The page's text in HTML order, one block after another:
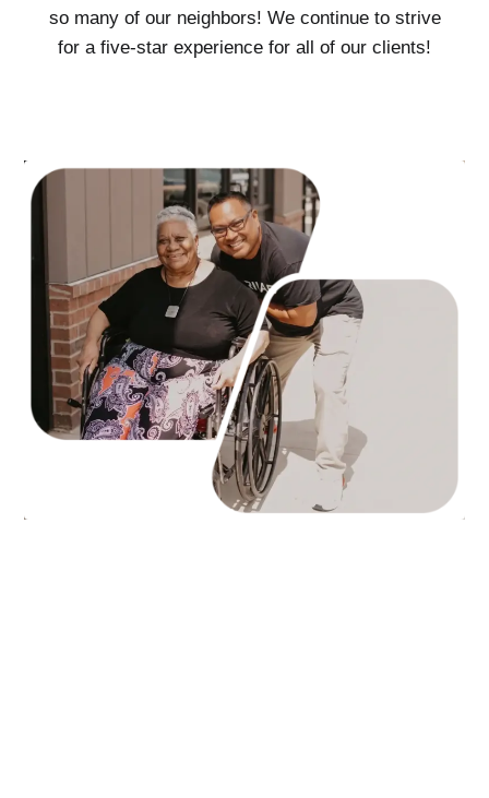
so many of our neighbors! We continue to strive
for a five-star experience for all of our clients!